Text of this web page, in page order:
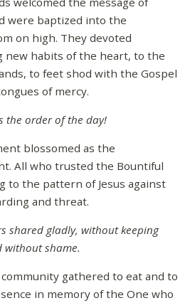
were baptized into the
on high. They devoted
new habits of the heart, to the
to feet shod with the Gospel
of mercy.
the order of the day!
blossomed as the
All who trusted the Bountiful
to the pattern of Jesus against
and threat.
shared gladly, without keeping
without shame.
gathered to eat and to
in memory of the One who